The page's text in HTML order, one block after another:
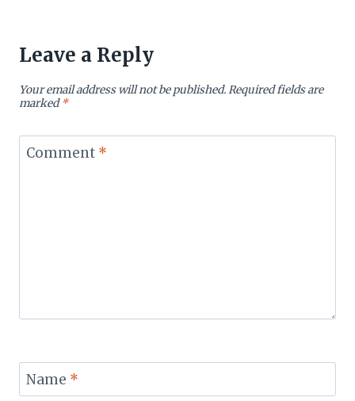
Leave a Reply
Your email address will not be published.Required fields are
marked*
Comment *
Name *